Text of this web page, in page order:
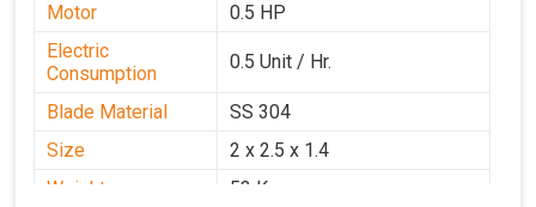
Motor
0.5 HP
Electric
Consumption
0.5 Unit / Hr.
Blade Material
SS 304
Size
2 x 2.5 x 1.4
Weight
53 Kg